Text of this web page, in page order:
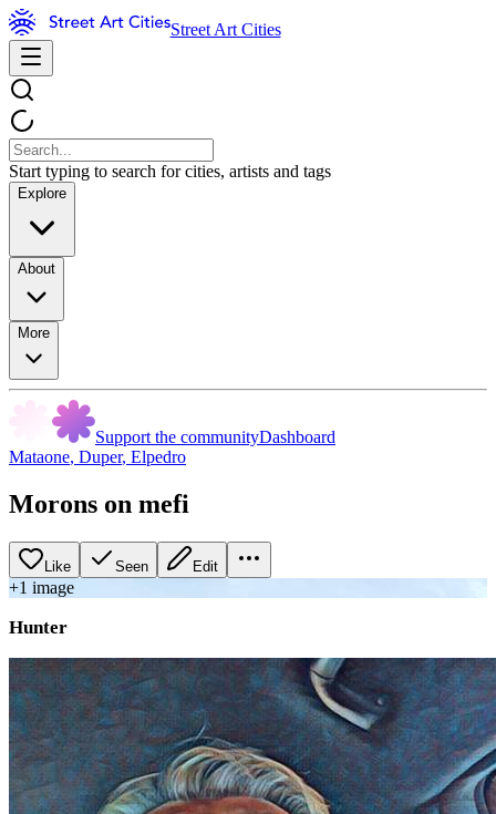
Street Art Cities
Start typing to search for cities, artists and tags
Explore
About
More
Support the communityDashboard
Mataone, Duper, Elpedro
Morons on mefi
Like Seen Edit
+1 image
Hunter